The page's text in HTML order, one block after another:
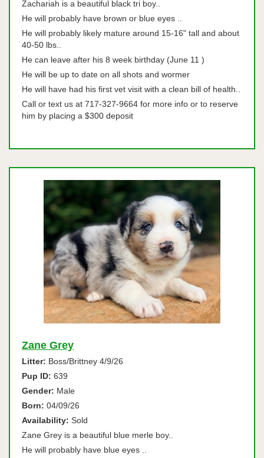
Zachariah is a beautiful black tri boy..
He will probably have brown or blue eyes ..
He will probably likely mature around 15-16" tall and about
40-50 lbs..
He can leave after his 8 week birthday (June 11 )
He will be up to date on all shots and wormer
He will have had his first vet visit with a clean bill of health..
Call or text us at 717-327-9664 for more info or to reserve
him by placing a $300 deposit
Zane Grey
Litter: Boss/Brittney 4/9/26
Pup ID: 639
Gender: Male
Born: 04/09/26
Availability: Sold
Zane Grey is a beautiful blue merle boy..
He will probably have blue eyes ..